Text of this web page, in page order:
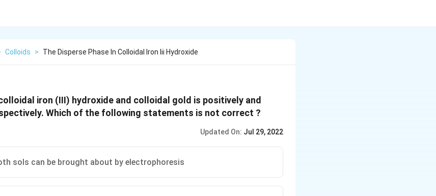
Colloids > The Disperse Phase In Colloidal Iron Iii Hydroxide
iron (III) hydroxide and colloidal gold is positively and
Which of the following statements is not correct ?
Updated On: Jul 29, 2022
sols can be brought about by electrophoresis